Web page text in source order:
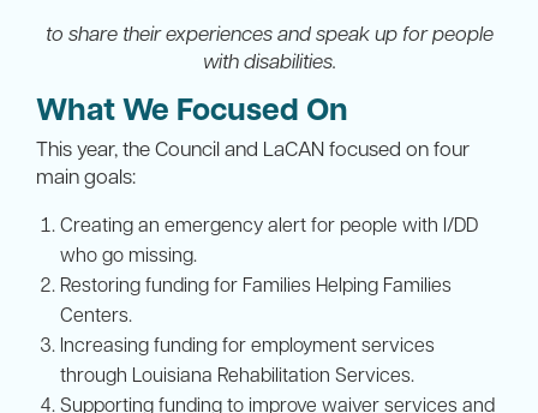
to share their experiences and speak up for people
with disabilities.
What We Focused On
This year, the Council and LaCAN focused on four
main goals:
Creating an emergency alert for people with I/DD
who go missing.
Restoring funding for Families Helping Families
Centers.
Increasing funding for employment services
through Louisiana Rehabilitation Services.
Supporting funding to improve waiver services and